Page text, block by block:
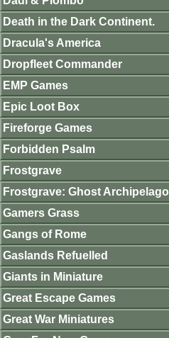
Death in the Dark Continent.
Dracula's America
Dropfleet Commander
EMP Games
Epic Loot Box
Fireforge Games
Forbidden Psalm
Frostgrave
Frostgrave: Ghost Archipelago
Gamers Grass
Gangs of Rome
Gaslands Refuelled
Giants in Miniature
Great Escape Games
Great War Miniatures